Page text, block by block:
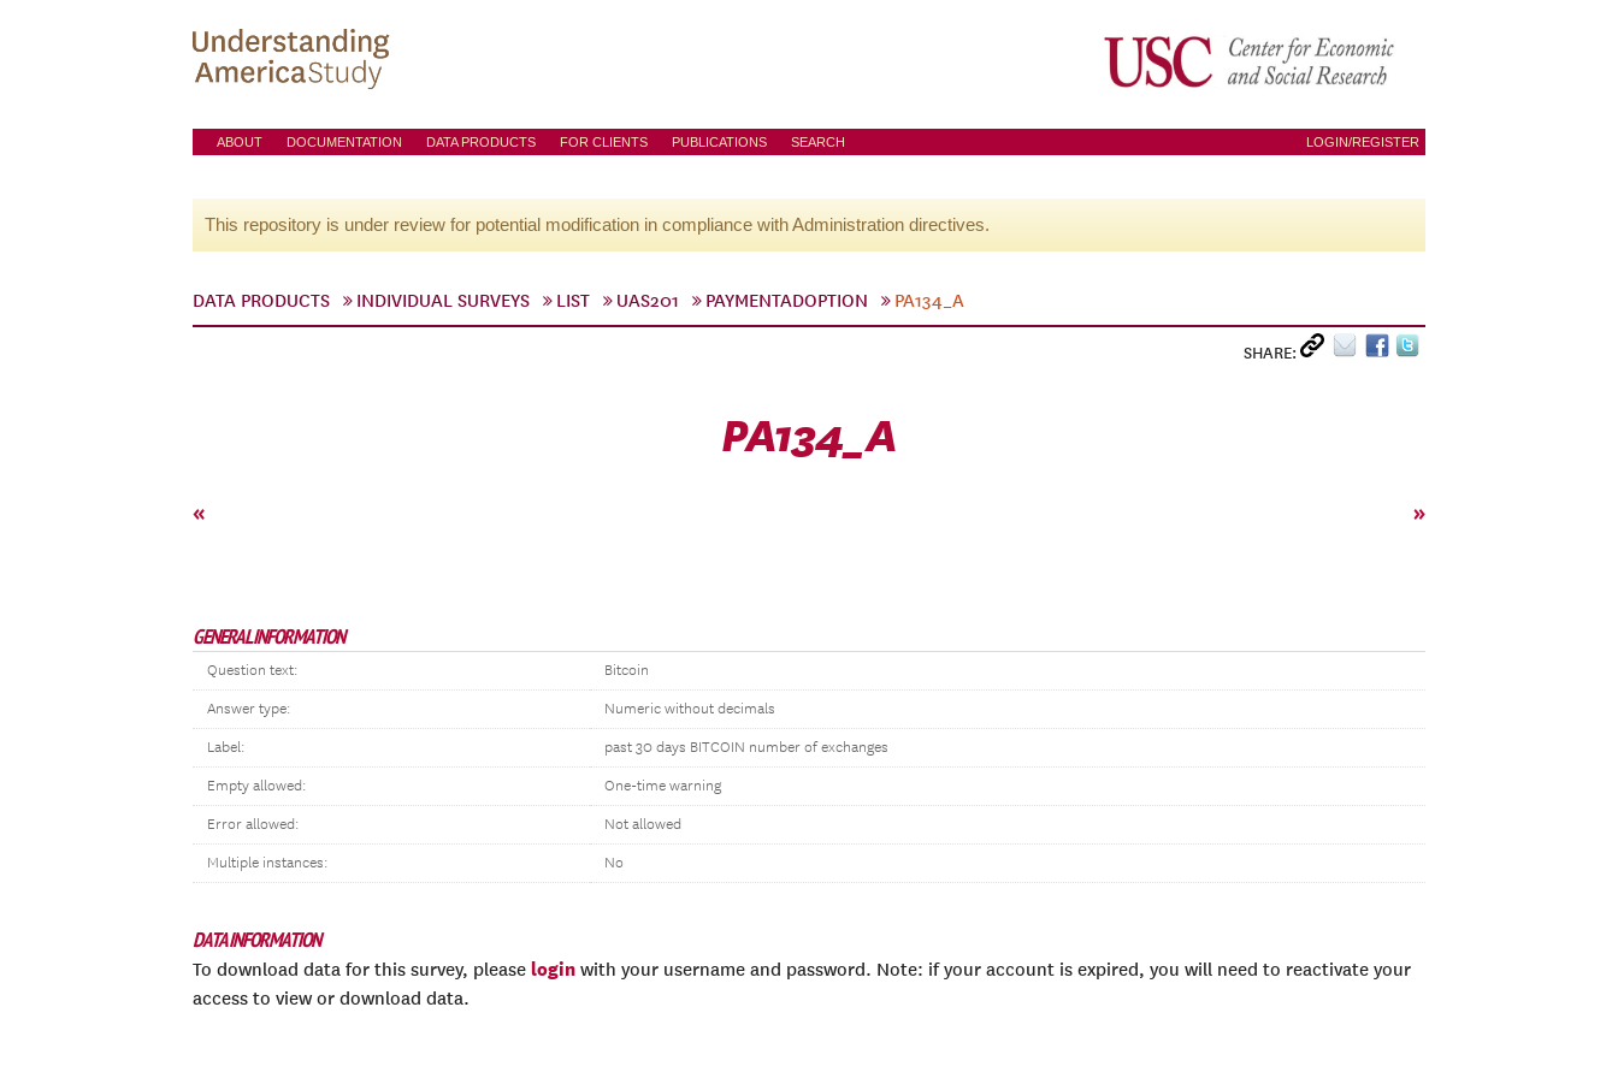
ABOUT DOCUMENTATION DATA PRODUCTS FOR CLIENTS PUBLICATIONS SEARCH LOGIN/REGISTER
This repository is under review for potential modification in compliance with Administration directives.
DATA PRODUCTS INDIVIDUAL SURVEYS LIST UAS201 PAYMENTADOPTION PA134_A
SHARE:
PA134_A
« »
GENERAL INFORMATION
Question text: Bitcoin
Answer type: Numeric without decimals
Label: past 30 days BITCOIN number of exchanges
Empty allowed: One-time warning
Error allowed: Not allowed
Multiple instances: No
DATA INFORMATION
To download data for this survey, please login with your username and password. Note: if your account is expired, you will need to reactivate your
access to view or download data.